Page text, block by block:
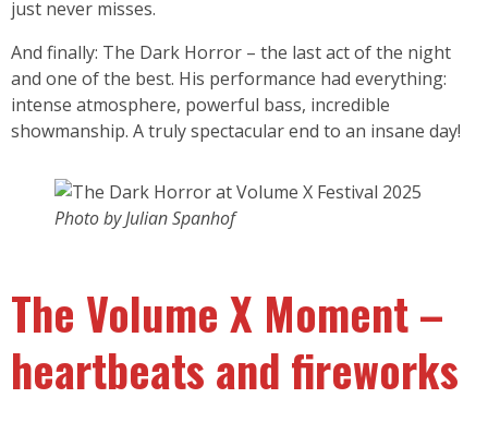
just never misses.
And finally: The Dark Horror – the last act of the night
and one of the best. His performance had everything:
intense atmosphere, powerful bass, incredible
showmanship. A truly spectacular end to an insane day!
Photo by Julian Spanhof
The Volume X Moment –
heartbeats and fireworks